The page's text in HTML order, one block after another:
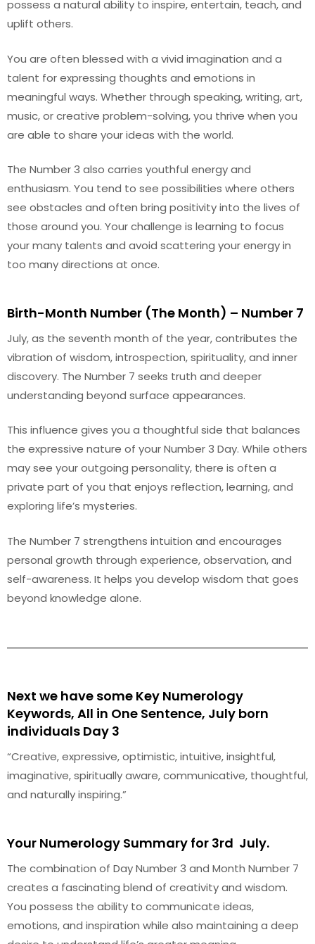
possess a natural ability to inspire, entertain, teach, and
uplift others.
You are often blessed with a vivid imagination and a
talent for expressing thoughts and emotions in
meaningful ways. Whether through speaking, writing, art,
music, or creative problem-solving, you thrive when you
are able to share your ideas with the world.
The Number 3 also carries youthful energy and
enthusiasm. You tend to see possibilities where others
see obstacles and often bring positivity into the lives of
those around you. Your challenge is learning to focus
your many talents and avoid scattering your energy in
too many directions at once.
Birth-Month Number (The Month) – Number 7
July, as the seventh month of the year, contributes the
vibration of wisdom, introspection, spirituality, and inner
discovery. The Number 7 seeks truth and deeper
understanding beyond surface appearances.
This influence gives you a thoughtful side that balances
the expressive nature of your Number 3 Day. While others
may see your outgoing personality, there is often a
private part of you that enjoys reflection, learning, and
exploring life’s mysteries.
The Number 7 strengthens intuition and encourages
personal growth through experience, observation, and
self-awareness. It helps you develop wisdom that goes
beyond knowledge alone.
Next we have some Key Numerology
Keywords, All in One Sentence, July born
individuals Day 3
“Creative, expressive, optimistic, intuitive, insightful,
imaginative, spiritually aware, communicative, thoughtful,
and naturally inspiring.”
Your Numerology Summary for 3rd July.
The combination of Day Number 3 and Month Number 7
creates a fascinating blend of creativity and wisdom.
You possess the ability to communicate ideas,
emotions, and inspiration while also maintaining a deep